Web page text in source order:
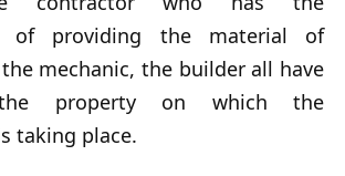
of providing the material of
mechanic, the builder all have
property on which the
taking place.